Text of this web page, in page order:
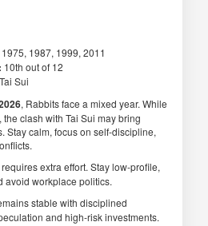
1987, 1999, 2011
10th out of 12
Sui
, Rabbits face a mixed year. While
clash with Tai Sui may bring
Stay calm, focus on self-discipline,
extra effort. Stay low-profile,
avoid workplace politics.
stable with disciplined
and high-risk investments.